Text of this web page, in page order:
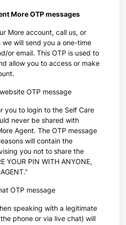
More OTP messages
More account, call us, or
we will send you a one-time
or email. This OTP is used to
allow you to access or make
OTP message
you to login to the Self Care
never be shared with
Agent. The OTP message
will contain the
you not to share the
YOUR PIN WITH ANYONE,
OTP message
speaking with a legitimate
phone or via live chat) will